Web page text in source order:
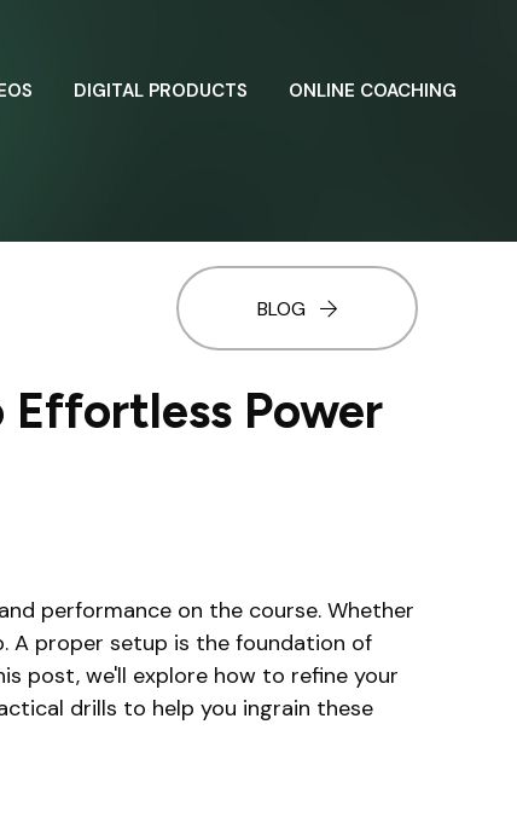
DIGITAL PRODUCTS ONLINE COACHING
BLOG
Effortless Power
performance on the course. Whether
A proper setup is the foundation of
post, we'll explore how to refine your
drills to help you ingrain these